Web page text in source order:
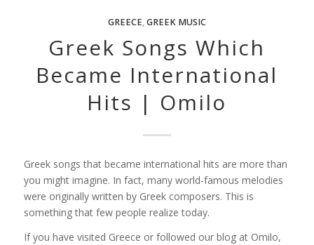
GREECE,GREEK MUSIC
Greek Songs Which
Became International
Hits | Omilo
Greek songs that became international hits are more than
you might imagine. In fact, many world-famous melodies
were originally written by Greek composers. This is
something that few people realize today.
If you have visited Greece or followed our blog at Omilo,